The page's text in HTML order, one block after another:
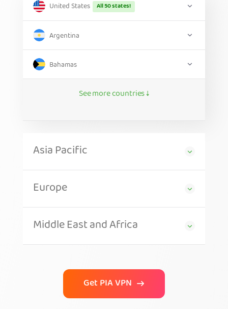
United States All 50 states!
Argentina
Bahamas
See more countries ↓
Asia Pacific
Europe
Middle East and Africa
Get PIA VPN